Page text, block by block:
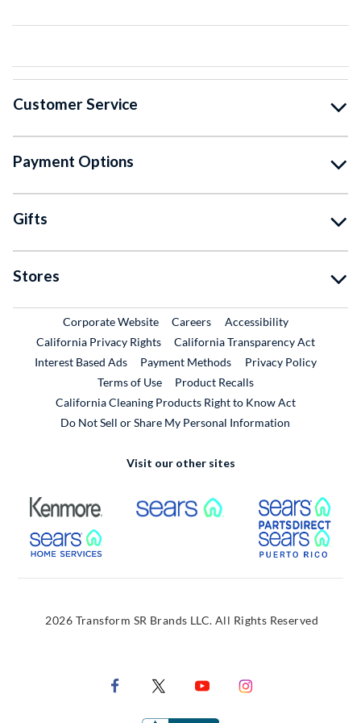
Customer Service
Payment Options
Gifts
Stores
Corporate WebsiteExternal Link
CareersExternal Link
Accessibility
California Privacy Rights
California Transparency Act
Interest Based Ads
Payment Methods
Privacy Policy
Terms of Use
Product RecallsExternal Link
California Cleaning Products Right to Know Act
Do Not Sell or Share My Personal Information
Visit our other sites
External Link External Link
External Link
2026 Transform SR Brands LLC. All Rights Reserved